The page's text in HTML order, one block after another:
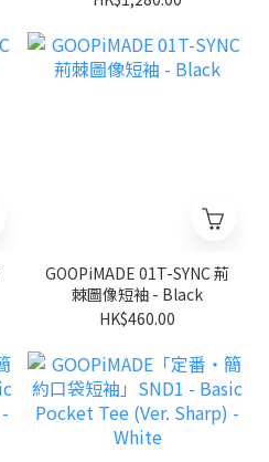
GOOPiMADE 01T-SYNC 荊
棘圖像短袖 - Black
HK$460.00